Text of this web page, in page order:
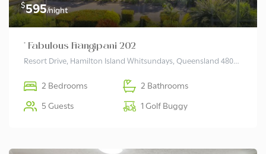
$595/night
* Fabulous Frangipani 202
Resort Drive, Hamilton Island Whitsundays, Queensland 4803 Australia
2 Bedrooms 2 Bathrooms
5 Guests 1 Golf Buggy